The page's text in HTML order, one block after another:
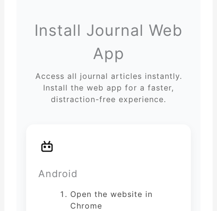
Install Journal Web
App
Access all journal articles instantly.
Install the web app for a faster,
distraction-free experience.
Android
Open the website in
Chrome